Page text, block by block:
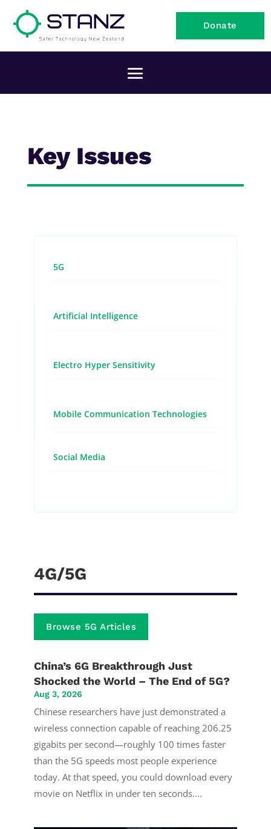
Donate
Key Issues
5G
Artificial Intelligence
Electro Hyper Sensitivity
Mobile Communication Technologies
Social Media
4G/5G
Browse 5G Articles
China’s 6G Breakthrough Just
Shocked the World – The End of 5G?
Aug 3, 2026
Chinese researchers have just demonstrated a
wireless connection capable of reaching 206.25
gigabits per second—roughly 100 times faster
than the 5G speeds most people experience
today. At that speed, you could download every
movie on Netflix in under ten seconds....